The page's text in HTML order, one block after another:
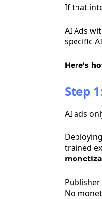
If that
AI Ads
specific
Here’s
Step
AI ads
trained
No